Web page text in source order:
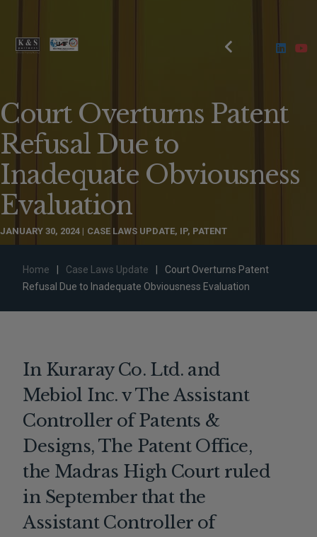
Court Overturns Patent
Refusal Due to
Inadequate Obviousness
Evaluation
JANUARY 30, 2024 CASE LAWS UPDATE, IP, PATENT
Home Case Laws Update
Court Overturns Patent
Refusal Due to Inadequate Obviousness Evaluation
In Kuraray Co. Ltd. and
Mebiol Inc. v The Assistant
Controller of Patents &
Designs, The Patent Office,
the Madras High Court ruled
in September that the
Assistant Controller of